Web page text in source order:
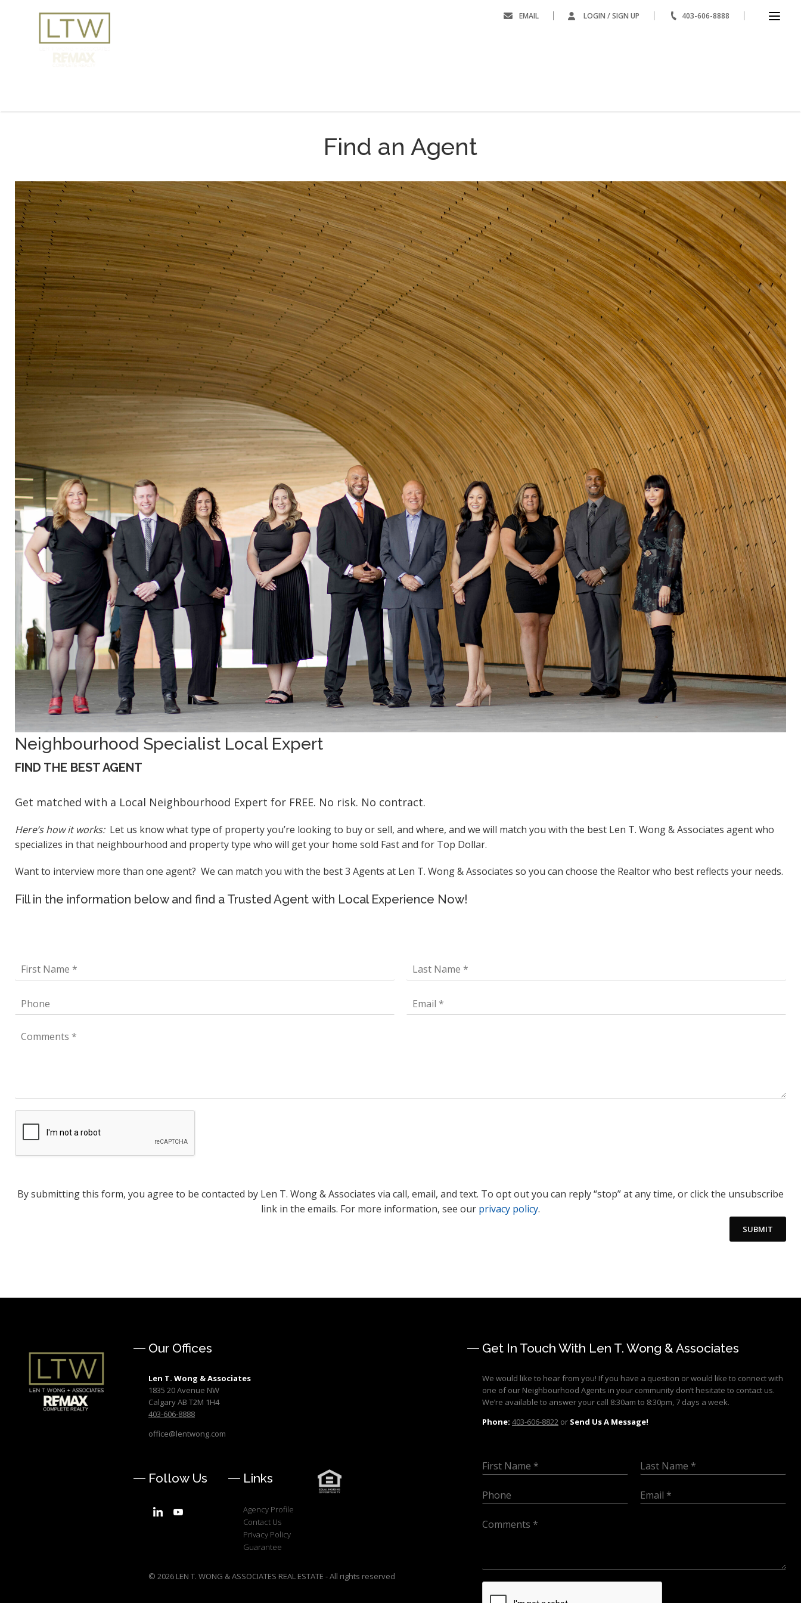
EMAIL LOGIN / SIGN UP 403-606-8888
Find an Agent
Neighbourhood Specialist Local Expert
FIND THE BEST AGENT
Get matched with a Local Neighbourhood Expert for FREE. No risk. No contract.
Here’s how it works:Let us know what type of property you’re looking to buy or sell, and where, and we will match you with the best Len T. Wong & Associates agent who
specializes in that neighbourhood and property type who will get your home sold Fast and for Top Dollar.
Want to interview more than one agent? We can match you with the best 3 Agents at Len T. Wong & Associates so you can choose the Realtor who best reflects your needs.
Fill in the information below and find a Trusted Agent with Local Experience Now!
SUBMIT
By submitting this form, you agree to be contacted by Len T. Wong & Associates via call, email, and text. To opt out you can reply “stop” at any time, or click the unsubscribe
link in the emails. For more information, see our privacy policy.
Our Offices
Len T. Wong & Associates
1835 20 Avenue NW
Calgary AB T2M 1H4
403-606-8888
office@lentwong.com
Follow Us Links
Agency Profile
Contact Us
Privacy Policy
Guarantee
© 2026 LEN T. WONG & ASSOCIATES REAL ESTATE - All rights reserved
Get In Touch With Len T. Wong & Associates
We would like to hear from you! If you have a question or would like to connect with
one of our Neighbourhood Agents in your community don’t hesitate to contact us.
We’re available to answer your call 8:30am to 8:30pm, 7 days a week.
Phone: 403-606-8822 or Send Us A Message!